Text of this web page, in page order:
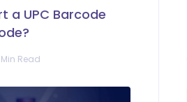
a UPC Barcode
Min Read